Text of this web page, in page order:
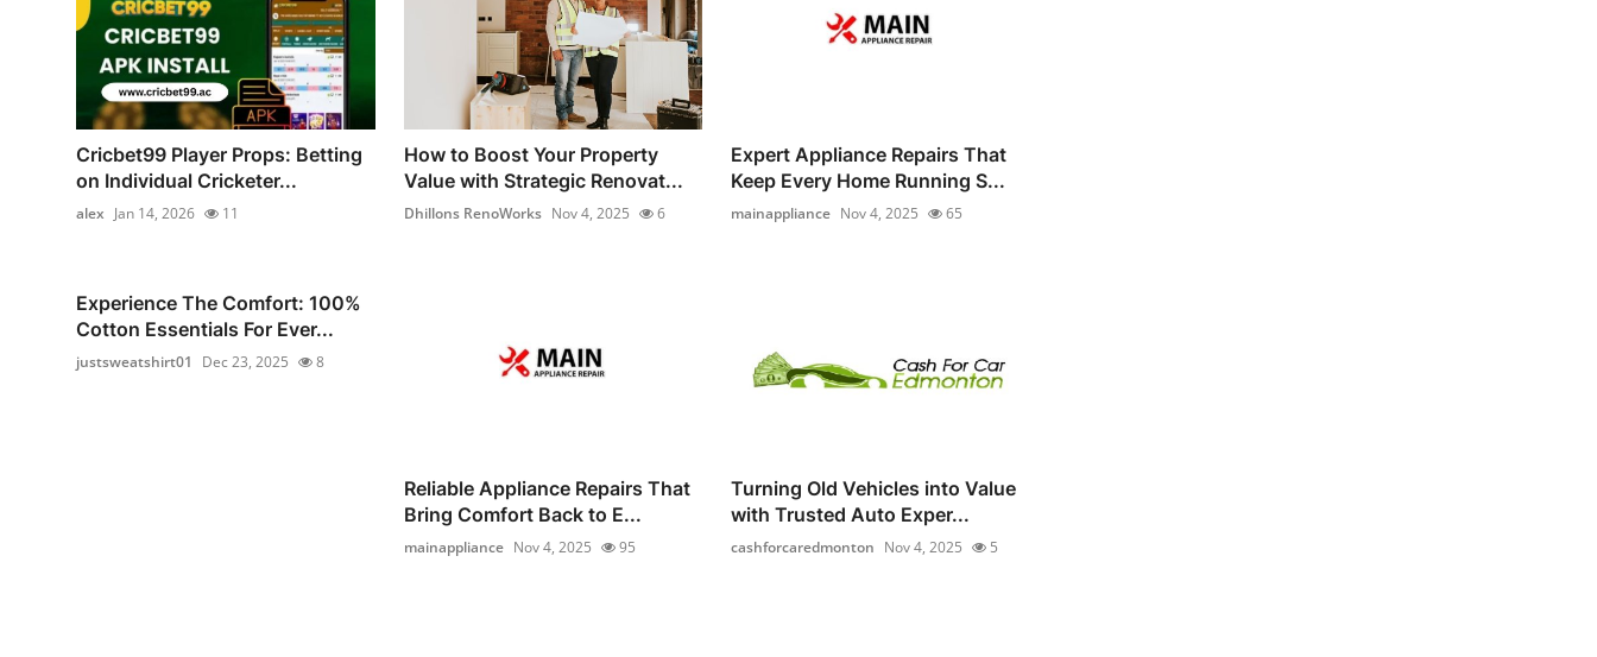
Cricbet99 Player Props: Betting
on Individual Cricketer...
alex Jan 14, 2026 11
How to Boost Your Property
Value with Strategic Renovat...
Dhillons RenoWorks Nov 4, 2025 6
Expert Appliance Repairs That
Keep Every Home Running S...
mainappliance Nov 4, 2025 65
Experience The Comfort: 100%
Cotton Essentials For Ever...
justsweatshirt01 Dec 23, 2025 8
Reliable Appliance Repairs That
Bring Comfort Back to E...
mainappliance Nov 4, 2025 95
Turning Old Vehicles into Value
with Trusted Auto Exper...
cashforcaredmonton Nov 4, 2025 5